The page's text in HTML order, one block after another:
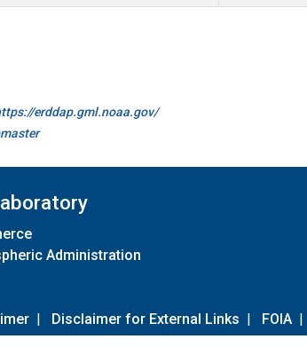
erddap.gml.noaa.gov/
Administration
| Disclaimer for External Links | FOIA |